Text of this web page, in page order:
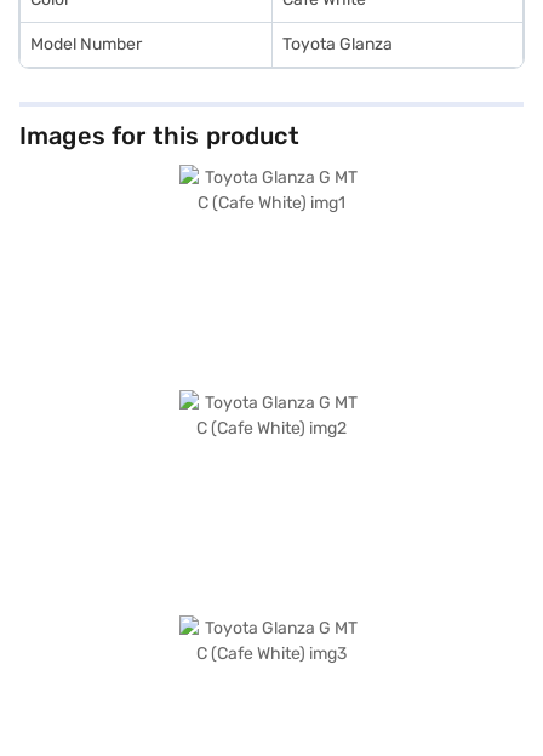
Model Number Toyota Glanza
Images for this product